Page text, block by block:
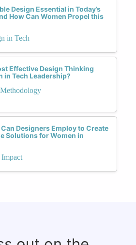
Design Essential in Today’s
How Can Women Propel this
in Tech
Effective Design Thinking
in Tech Leadership?
Designers Employ to Create
Solutions for Women in